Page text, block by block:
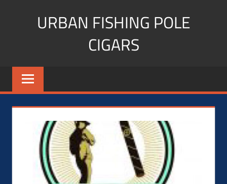
URBAN FISHING POLE
CIGARS
Cigar
blogger,
fitness,
Influencer